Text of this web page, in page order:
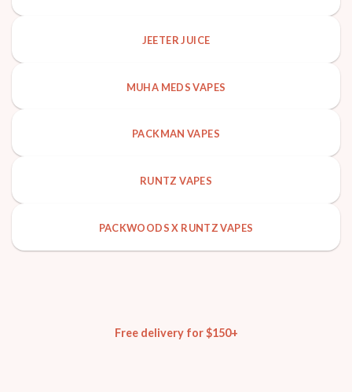
JEETER JUICE
MUHA MEDS VAPES
PACKMAN VAPES
RUNTZ VAPES
PACKWOODS X RUNTZ VAPES
Free delivery for $150+